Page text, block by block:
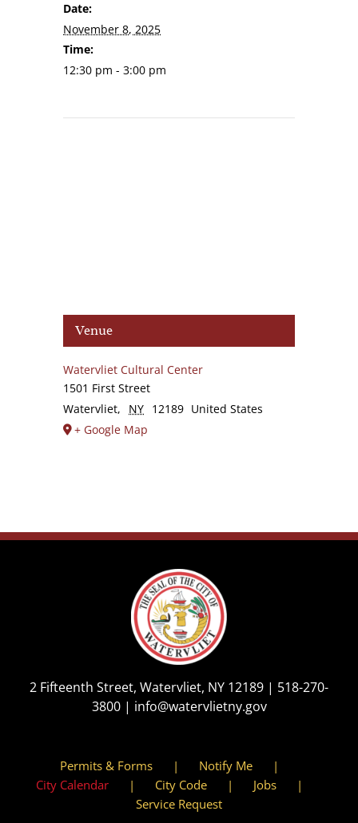
Date:
November 8, 2025
Time:
12:30 pm - 3:00 pm
Venue
Watervliet Cultural Center
1501 First Street
Watervliet, NY 12189 United States
+ Google Map
2 Fifteenth Street, Watervliet, NY 12189 | 518-270-
3800| info@watervlietny.gov
Permits & Forms
Notify Me
City Calendar
City Code
Jobs
Service Request